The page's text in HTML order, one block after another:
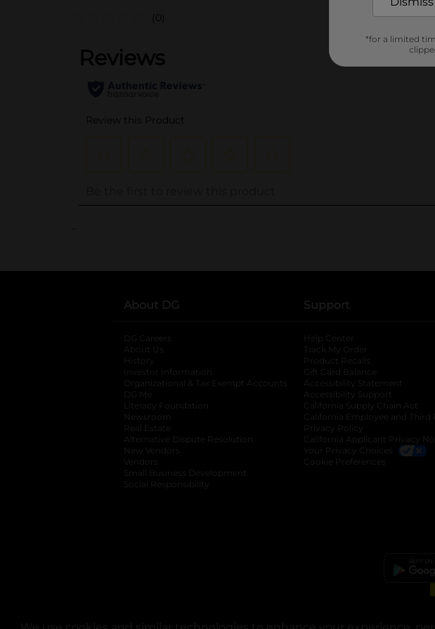
(0)
..
About DG
DG Careers
About Us
History
Investor Information
opens in a new tab
Organizational & Tax Exempt Accounts opens in a new tab
DG Me
Literacy Foundation opens in a new tab
Newsroom
Real Estate
Alternative Dispute Resolution opens in a new tab
New Vendors
Vendors
Small Business Development
Social Responsibility
Support
Help Center
Track My Order
Product Recalls
Gift Card Balance
Accessibility Statement
Accessibility Support
California Supply Chain Act
California Employee and Third
Privacy Policy
California Applicant Privacy
Your Privacy Choices
Cookie Preferences
*for a limited